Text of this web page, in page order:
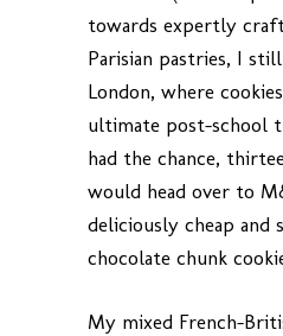
towards expertly
Parisian pastries, I
London, where
ultimate post-school
had the chance,
would head over to
deliciously cheap and
chocolate chunk
My mixed French-